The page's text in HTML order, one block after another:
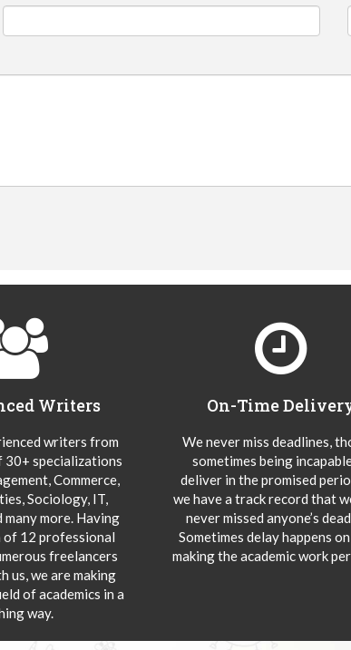
Writers
writers from
30+ specializations
Commerce,
Sociology, IT,
many more. Having
of 12 professional
freelancers
us, we are making
of academics in a
way.
On-Time
We never miss deadlines,
sometimes being
deliver in the promised
we have a track record that
never missed anyone’s
Sometimes delay happens
making the academic work